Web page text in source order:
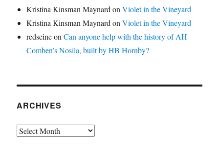
Kristina Kinsman Maynard onViolet in the Vineyard
Kristina Kinsman Maynard onViolet in the Vineyard
redseineonCan anyone help with the history of AH
Comben’s Nosila, built by HB Hornby?
ARCHIVES
Archives